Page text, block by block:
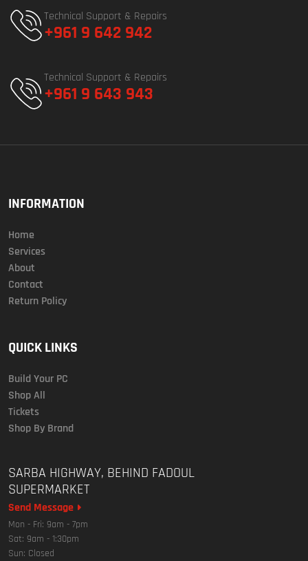
Technical Support & Repairs
+961 9 642 942
Technical Support & Repairs
+961 9 643 943
INFORMATION
Home
Services
About
Contact
Return Policy
QUICK LINKS
Build Your PC
Shop All
Tickets
Shop By Brand
SARBA HIGHWAY, BEHIND FADOUL
SUPERMARKET
Send Message
Mon - Fri: 9am - 7pm
Sat: 9am - 1:30pm
Sun: Closed